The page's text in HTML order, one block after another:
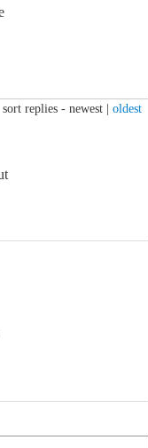
sort replies - newest oldest